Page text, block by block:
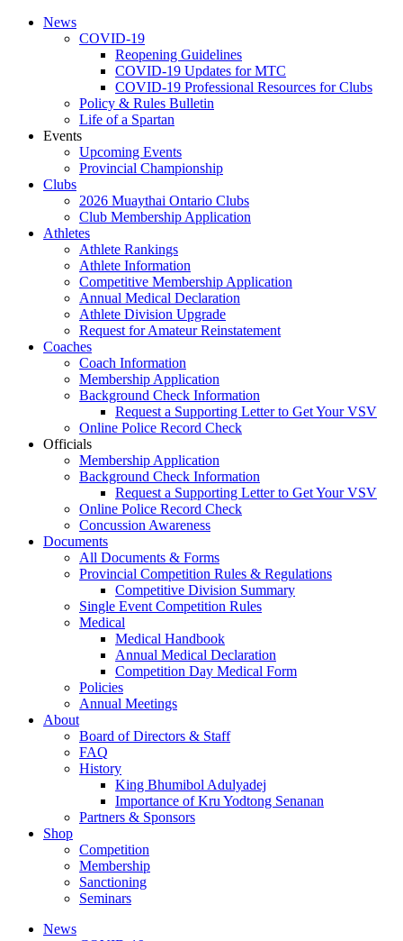
News
COVID-19
Reopening Guidelines
COVID-19 Updates for MTC
COVID-19 Professional Resources for Clubs
Policy & Rules Bulletin
Life of a Spartan
Events
Upcoming Events
Provincial Championship
Clubs
2026 Muaythai Ontario Clubs
Club Membership Application
Athletes
Athlete Rankings
Athlete Information
Competitive Membership Application
Annual Medical Declaration
Athlete Division Upgrade
Request for Amateur Reinstatement
Coaches
Coach Information
Membership Application
Background Check Information
Request a Supporting Letter to Get Your VSV
Online Police Record Check
Officials
Membership Application
Background Check Information
Request a Supporting Letter to Get Your VSV
Online Police Record Check
Concussion Awareness
Documents
All Documents & Forms
Provincial Competition Rules & Regulations
Competitive Division Summary
Single Event Competition Rules
Medical
Medical Handbook
Annual Medical Declaration
Competition Day Medical Form
Policies
Annual Meetings
About
Board of Directors & Staff
FAQ
History
King Bhumibol Adulyadej
Importance of Kru Yodtong Senanan
Partners & Sponsors
Shop
Competition
Membership
Sanctioning
Seminars
News